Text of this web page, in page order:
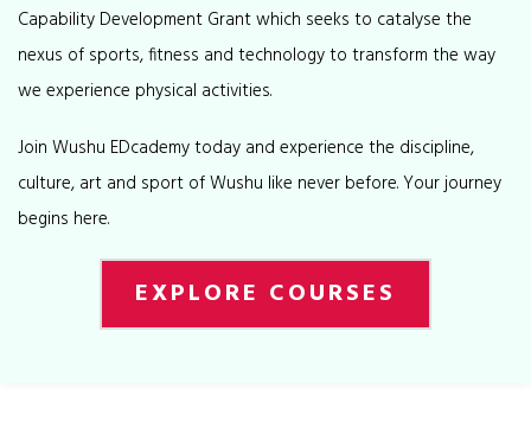
Capability Development Grant which seeks to catalyse the
nexus of sports, fitness and technology to transform the way
we experience physical activities.
Join Wushu EDcademy today and experience the discipline,
culture, art and sport of Wushu like never before. Your journey
begins here.
EXPLORE COURSES